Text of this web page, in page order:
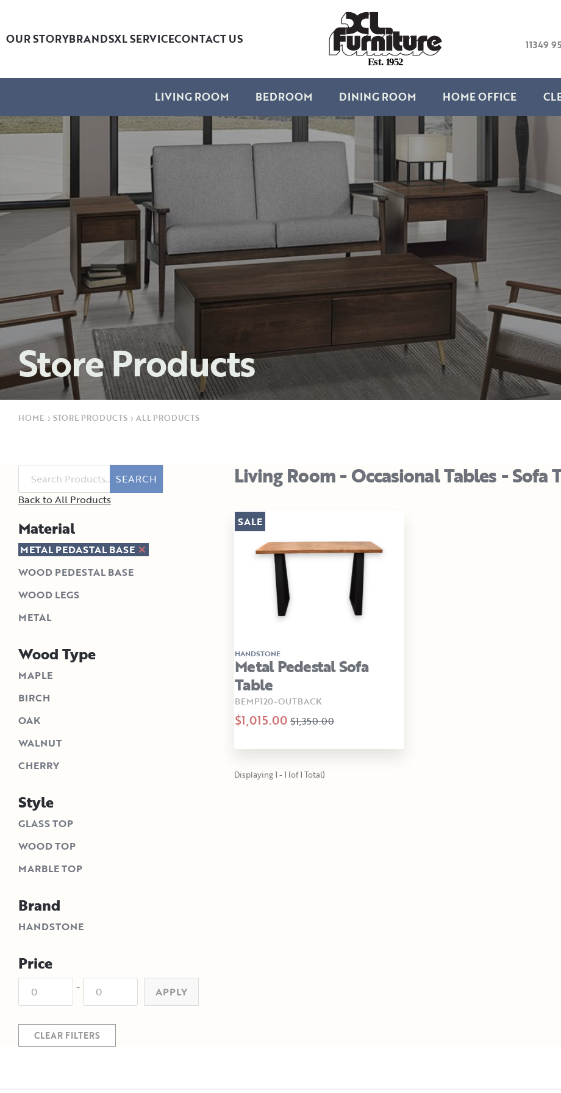
OUR STORYBRANDSXL SERVICECONTACT US
Est. 1952
11349
LIVING ROOM BEDROOM DINING ROOM HOME OFFICE
Store Products
HOME › STORE PRODUCTS › ALL PRODUCTS
SEARCH
Back to All Products
Material
METAL PEDASTAL BASE
WOOD PEDESTAL BASE
WOOD LEGS
METAL
Wood Type
MAPLE
BIRCH
OAK
WALNUT
CHERRY
Style
GLASS TOP
WOOD TOP
MARBLE TOP
Brand
HANDSTONE
Price
- APPLY
CLEAR FILTERS
Living Room - Occasional Tables - Sofa
HANDSTONE
Metal Pedestal Sofa
Table
BEMP120-OUTBACK
$1,015.00 $1,350.00
SALE
Displaying 1 - 1 (of 1 Total)